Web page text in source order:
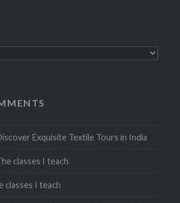
Exquisite Textile Tours in India
classes I teach
classes I teach